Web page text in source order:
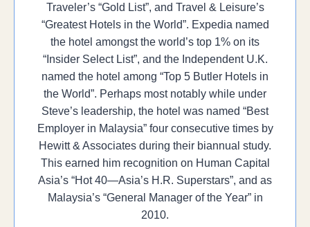
Traveler’s “Gold List”, and Travel & Leisure’s
“Greatest Hotels in the World”. Expedia named
the hotel amongst the world’s top 1% on its
“Insider Select List”, and the Independent U.K.
named the hotel among “Top 5 Butler Hotels in
the World”. Perhaps most notably while under
Steve’s leadership, the hotel was named “Best
Employer in Malaysia” four consecutive times by
Hewitt & Associates during their biannual study.
This earned him recognition on Human Capital
Asia’s “Hot 40—Asia’s H.R. Superstars”, and as
Malaysia’s “General Manager of the Year” in
2010.